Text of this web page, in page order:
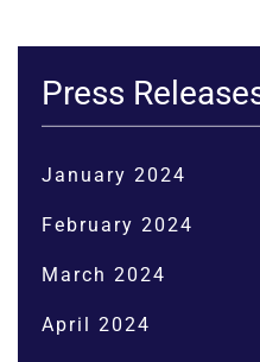
Press
January 2024
February 2024
March 2024
April 2024